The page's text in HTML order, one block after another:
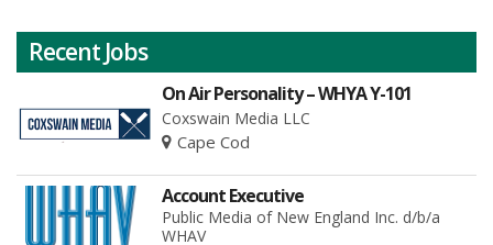
Recent Jobs
On Air Personality – WHYA Y-101
Coxswain Media LLC
Cape Cod
Account Executive
Public Media of New England Inc. d/b/a
WHAV